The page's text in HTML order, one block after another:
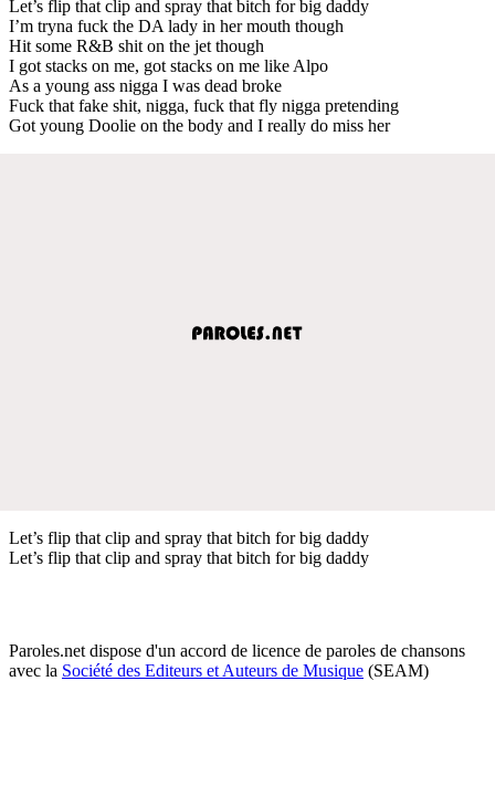
Let’s flip that clip and spray that bitch for big daddy
I’m tryna fuck the DA lady in her mouth though
Hit some R&B shit on the jet though
I got stacks on me, got stacks on me like Alpo
As a young ass nigga I was dead broke
Fuck that fake shit, nigga, fuck that fly nigga pretending
Got young Doolie on the body and I really do miss her
Let’s flip that clip and spray that bitch for big daddy
Let’s flip that clip and spray that bitch for big daddy
Paroles.net dispose d'un accord de licence de paroles de chansons
avec la Société des Editeurs et Auteurs de Musique (SEAM)